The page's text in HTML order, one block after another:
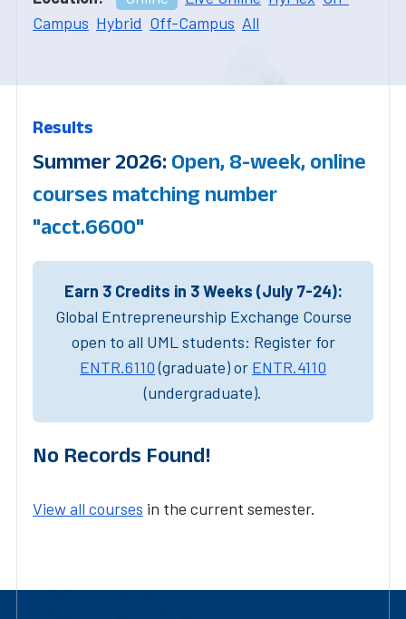
Campus Hybrid Off-Campus All
Results
Summer 2026: Open, 8-week, online
courses matching number
"acct.6600"
Earn 3 Credits in 3 Weeks (July 7-24):
Global Entrepreneurship Exchange Course
open to all UML students: Register for
ENTR.6110(graduate) or ENTR.4110
(undergraduate).
No Records Found!
View all courses in the current semester.